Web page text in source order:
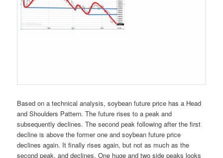
Based on a technical analysis, soybean future price has a Head
and Shoulders Pattern. The future rises to a peak and
subsequently declines. The second peak following after the first
decline is above the former one and soybean future price
declines again. It finally rises again, but not as much as the
second peak, and declines. One huge and two side peaks looks